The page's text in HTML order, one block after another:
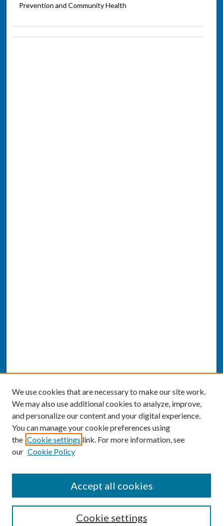
Prevention and Community Health
Enter search terms:
We use cookies that are necessary to make our site work.
We may also use additional cookies to analyze, improve,
and personalize our content and your digital experience.
You can manage your cookie preferences using
the Cookie settings link. For more information, see
our Cookie Policy
Cookie settings
Accept all cookies